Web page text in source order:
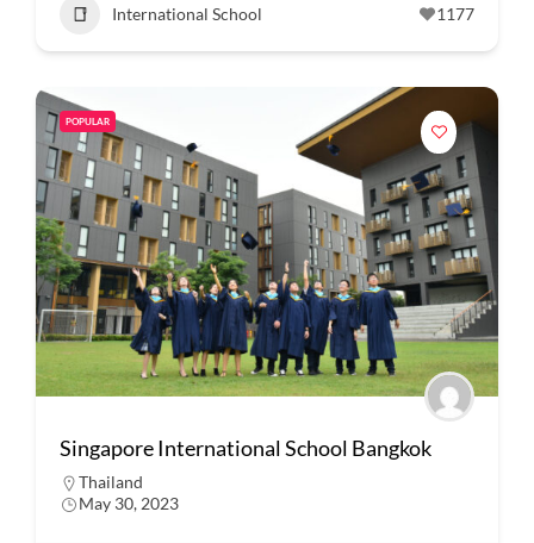
International School 1177
POPULAR
Singapore International School Bangkok
Thailand
May 30, 2023